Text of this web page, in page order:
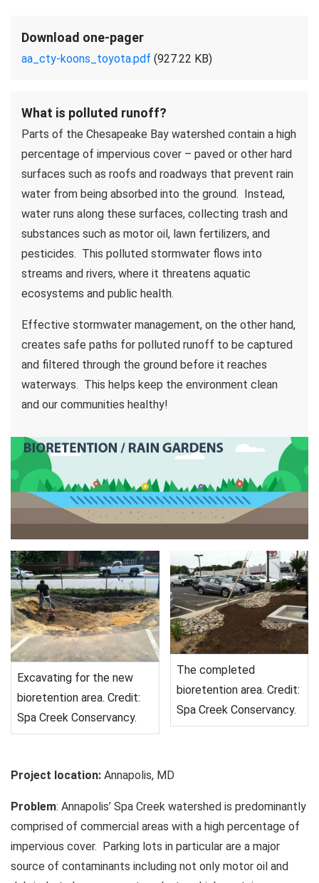
Download one-pager
aa_cty-koons_toyota.pdf (927.22 KB)
What is polluted runoff?
Parts of the Chesapeake Bay watershed contain a high
percentage of impervious cover – paved or other hard
surfaces such as roofs and roadways that prevent rain
water from being absorbed into the ground. Instead,
water runs along these surfaces, collecting trash and
substances such as motor oil, lawn fertilizers, and
pesticides. This polluted stormwater flows into
streams and rivers, where it threatens aquatic
ecosystems and public health.
Effective stormwater management, on the other hand,
creates safe paths for polluted runoff to be captured
and filtered through the ground before it reaches
waterways. This helps keep the environment clean
and our communities healthy!
Excavating for the new
bioretention area. Credit:
Spa Creek Conservancy.
The completed
bioretention area. Credit:
Spa Creek Conservancy.
Project location: Annapolis, MD
Problem: Annapolis’ Spa Creek watershed is predominantly
comprised of commercial areas with a high percentage of
impervious cover. Parking lots in particular are a major
source of contaminants including not only motor oil and